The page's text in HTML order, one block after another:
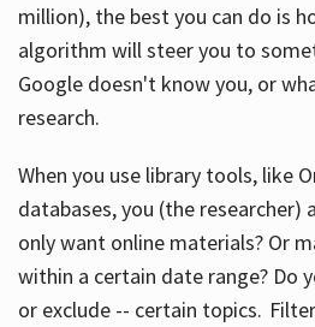
million), the best you can do is
algorithm will steer you to
Google doesn't know you, or
research.
When you use library tools, like
databases, you (the researcher)
only want online materials? Or
within a certain date range? Do
or exclude -- certain topics.